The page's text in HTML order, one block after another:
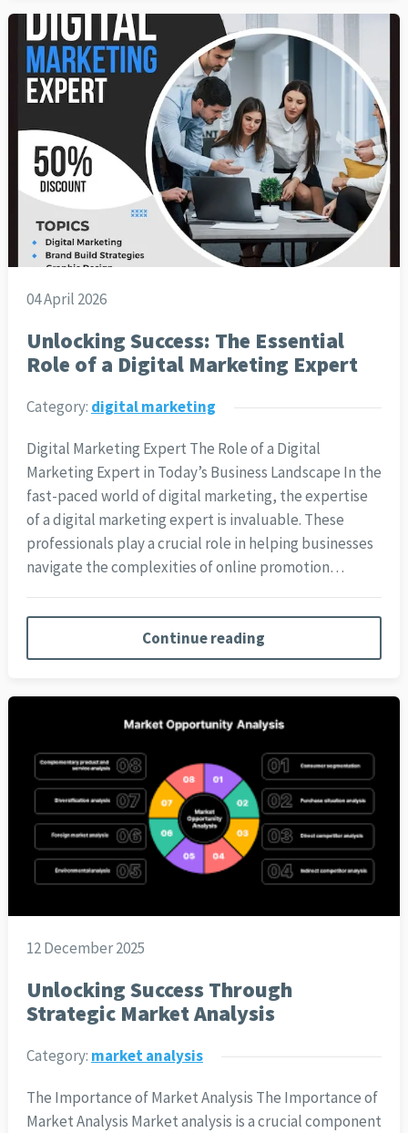
04 April 2026
Unlocking Success: The Essential
Role of a Digital Marketing Expert
Category: digital marketing
Digital Marketing Expert The Role of a Digital
Marketing Expert in Today’s Business Landscape In the
fast-paced world of digital marketing, the expertise
of a digital marketing expert is invaluable. These
professionals play a crucial role in helping businesses
navigate the complexities of online promotion…
Continue reading
12 December 2025
Unlocking Success Through
Strategic Market Analysis
Category: market analysis
The Importance of Market Analysis The Importance of
Market Analysis Market analysis is a crucial component